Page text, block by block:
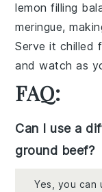
lemon filling
meringue,
Serve it chilled
and watch as
FAQ:
Can I use a
ground beef?
Yes, you can